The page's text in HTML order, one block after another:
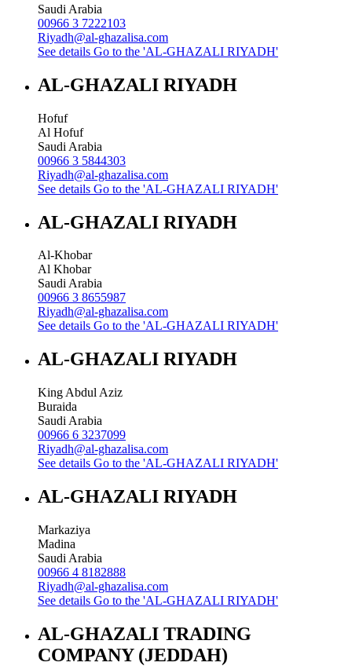
Saudi Arabia
00966 3 7222103
Riyadh@al-ghazalisa.com
See details Go to the 'AL-GHAZALI RIYADH'
AL-GHAZALI RIYADH
Hofuf
Al Hofuf
Saudi Arabia
00966 3 5844303
Riyadh@al-ghazalisa.com
See details Go to the 'AL-GHAZALI RIYADH'
AL-GHAZALI RIYADH
Al-Khobar
Al Khobar
Saudi Arabia
00966 3 8655987
Riyadh@al-ghazalisa.com
See details Go to the 'AL-GHAZALI RIYADH'
AL-GHAZALI RIYADH
King Abdul Aziz
Buraida
Saudi Arabia
00966 6 3237099
Riyadh@al-ghazalisa.com
See details Go to the 'AL-GHAZALI RIYADH'
AL-GHAZALI RIYADH
Markaziya
Madina
Saudi Arabia
00966 4 8182888
Riyadh@al-ghazalisa.com
See details Go to the 'AL-GHAZALI RIYADH'
AL-GHAZALI TRADING
COMPANY (JEDDAH)